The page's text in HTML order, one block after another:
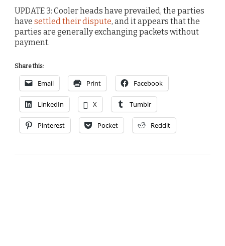
UPDATE 3: Cooler heads have prevailed, the parties
have settled their dispute, and it appears that the
parties are generally exchanging packets without
payment.
Share this:
Email Print Facebook
LinkedIn X Tumblr
Pinterest Pocket Reddit